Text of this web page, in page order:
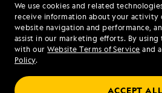
We use cookies and related
receive information about your activity
website navigation and performance,
assist in our marketing efforts. By
with ourWebsite Terms of Service and
Policy.
ACCEPT ALL
DO NOT SELL OR SHARE
MY INFORMATION
© 2026 Lindblad Expeditions. All Rights
Expeditions and the Eye are the
LLC.
© 2026 NATIONAL GEOGRAPHIC